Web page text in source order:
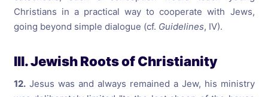
Christians in a practical way to cooperate with Jews,
going beyond simple dialogue (cf. Guidelines, IV).
III. Jewish Roots of Christianity
12.Jesus was and always remained a Jew, his ministry